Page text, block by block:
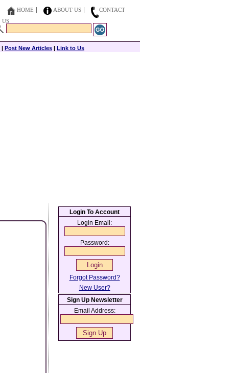
HOME ABOUT US
CONTACT
US
| Post New Articles | Link to Us
Login To Account
Login Email:
Password:
Forgot Password?
New User?
Sign Up Newsletter
Email Address: